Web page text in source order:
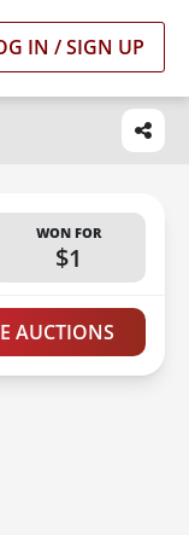
IN / SIGN UP
WON FOR
$1
AUCTIONS